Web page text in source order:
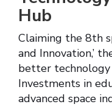
Hub
Claiming the 8th
and Innovation,’
better technology
Investments in
advanced space